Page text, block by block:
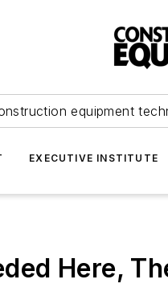
equipment
EXECUTIVE INSTITUTE
Here,